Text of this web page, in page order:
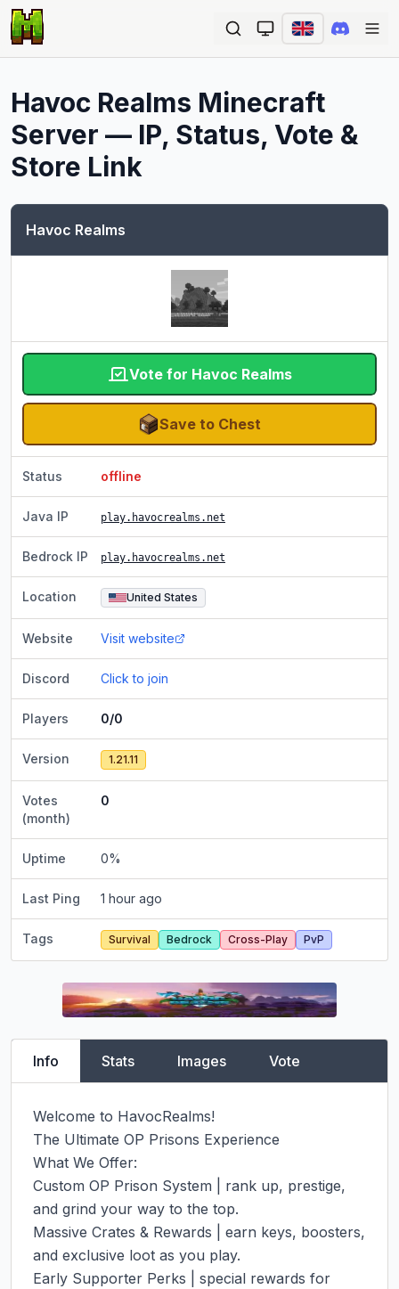
Havoc Realms Minecraft
Server — IP, Status, Vote &
Store Link
Havoc Realms
Vote for Havoc Realms
Save to Chest
Status offline
Java IP play.havocrealms.net
Bedrock IP play.havocrealms.net
Location United States
Website Visit website
Discord Click to join
Players 0/0
Version 1.21.11
Votes
(month)
0
Uptime 0%
Last Ping 1 hour ago
Tags Survival Bedrock Cross-Play PvP
Info Stats Images Vote
Welcome to HavocRealms!
The Ultimate OP Prisons Experience
What We Offer:
Custom OP Prison System | rank up, prestige,
and grind your way to the top.
Massive Crates & Rewards | earn keys, boosters,
and exclusive loot as you play.
Early Supporter Perks | special rewards for